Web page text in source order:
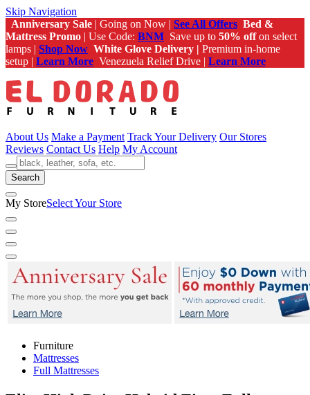
Skip Navigation
Anniversary Sale | Going on Now | See All Offers Bed &
Mattress Promo | Use Code: BNM Save up to 50% offon select
lamps | Shop Now White Glove Delivery | Premium in-home
setup | Learn More Venezuela Relief Drive | Learn More
About Us Make a Payment Track Your Delivery Our Stores
Reviews Contact Us Help My Account
Search
My StoreSelect Your Store
Furniture
Mattresses
Full Mattresses